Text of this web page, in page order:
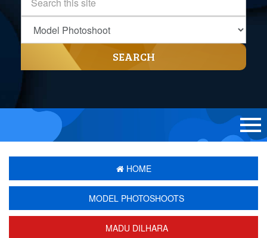
SEARCH
HOME
MODEL PHOTOSHOOTS
MADU DILHARA